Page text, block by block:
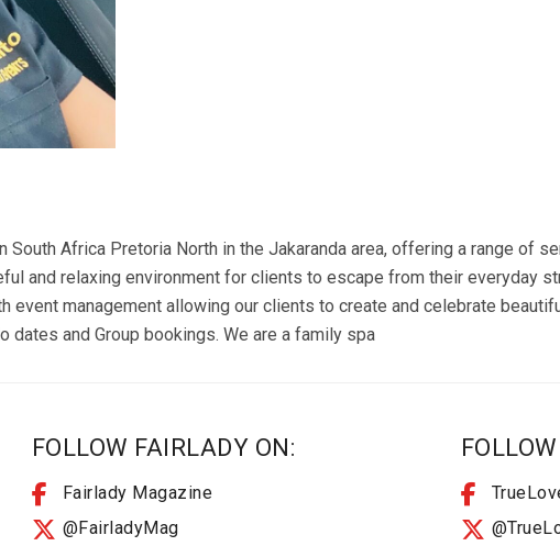
South Africa Pretoria North in the Jakaranda area, offering a range of
and relaxing environment for clients to escape from their everyday
event management allowing our clients to create and celebrate
and Group bookings. We are a family spa
FOLLOW FAIRLADY ON:
Fairlady Magazine
@FairladyMag